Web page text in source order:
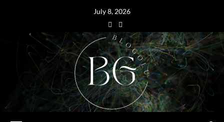
July 8, 2026